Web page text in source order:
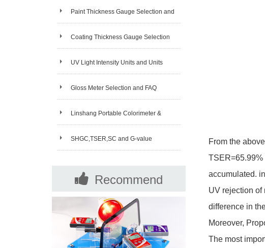
From the
TSER=65.99%
accumulated.
UV rejection of
difference in
Moreover,
The most
Paint Thickness Gauge Selection and
FAQ Coating Thickness Gauge Selection
and FAQUV Light Intensity Units and Units
Conversion
Gloss Meter Selection and FAQ
Linshang Portable Colorimeter &
Spectrophotometer Selection and FAQ
SHGC,TSER,SC and G-value
Recommend
Products